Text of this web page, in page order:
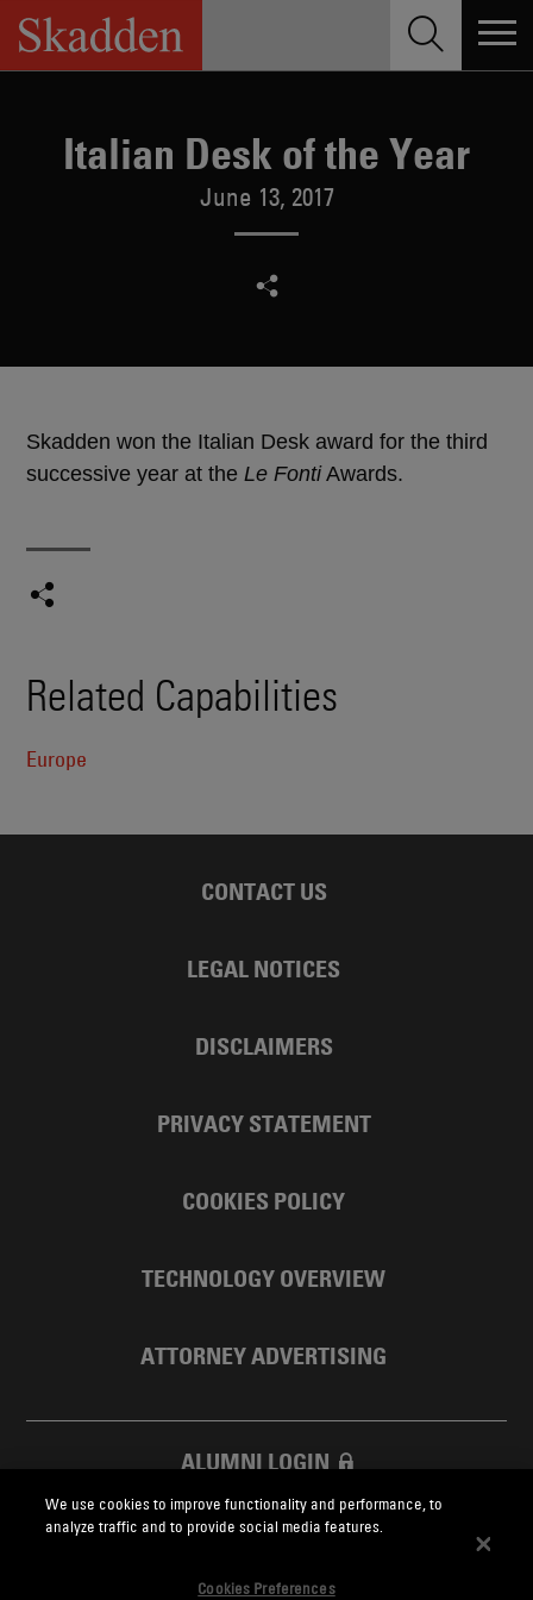
Skip
content
Italian Desk of the Year
June 13, 2017
Skadden won the Italian Desk award for the third
successive year at the Le FontiAwards.
Related Capabilities
Europe
CONTACT US
LEGAL NOTICES
DISCLAIMERS
PRIVACY STATEMENT
COOKIES POLICY
TECHNOLOGY OVERVIEW
ATTORNEY ADVERTISING
ALUMNI LOGIN
SKADDEN FOUNDATION
We use cookies to improve functionality and performance, to
analyze traffic and to provide social media features.
Cookies Preferences